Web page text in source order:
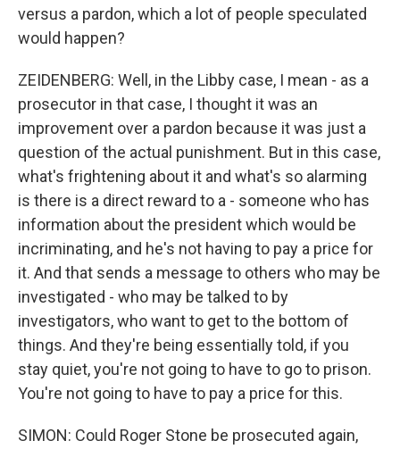
versus a pardon, which a lot of people speculated
would happen?
ZEIDENBERG: Well, in the Libby case, I mean - as a
prosecutor in that case, I thought it was an
improvement over a pardon because it was just a
question of the actual punishment. But in this case,
what's frightening about it and what's so alarming
is there is a direct reward to a - someone who has
information about the president which would be
incriminating, and he's not having to pay a price for
it. And that sends a message to others who may be
investigated - who may be talked to by
investigators, who want to get to the bottom of
things. And they're being essentially told, if you
stay quiet, you're not going to have to go to prison.
You're not going to have to pay a price for this.
SIMON: Could Roger Stone be prosecuted again,